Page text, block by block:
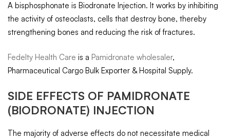
A bisphosphonate is Biodronate Injection. It works by inhibiting
the activity of osteoclasts, cells that destroy bone, thereby
strengthening bones and reducing the risk of fractures.
Fedelty Health Care is a Pamidronate wholesaler,
Pharmaceutical Cargo Bulk Exporter & Hospital Supply.
SIDE EFFECTS OF PAMIDRONATE
(BIODRONATE) INJECTION
The majority of adverse effects do not necessitate medical